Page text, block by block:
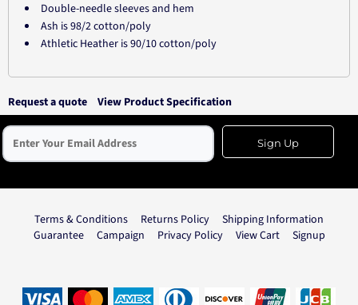
Double-needle sleeves and hem
Ash is 98/2 cotton/poly
Athletic Heather is 90/10 cotton/poly
Request a quote View Product Specification
Sign Up
Terms & Conditions Returns Policy
Shipping Information
Guarantee
Campaign Privacy Policy View Cart Signup